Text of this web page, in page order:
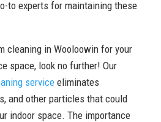
to experts for maintaining these
cleaning in Wooloowin for your
space, look no further! Our
serviceeliminates
and other particles that could
indoor space. The importance